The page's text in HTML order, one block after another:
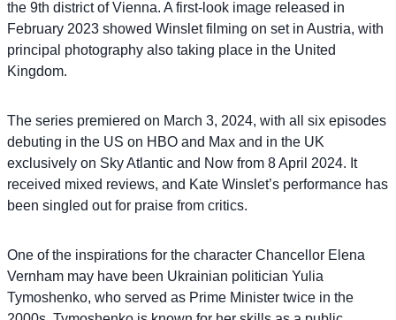
the 9th district of Vienna. A first-look image released in
February 2023 showed Winslet filming on set in Austria, with
principal photography also taking place in the United
Kingdom.
The series premiered on March 3, 2024, with all six episodes
debuting in the US on HBO and Max and in the UK
exclusively on Sky Atlantic and Now from 8 April 2024. It
received mixed reviews, and Kate Winslet’s performance has
been singled out for praise from critics.
One of the inspirations for the character Chancellor Elena
Vernham may have been Ukrainian politician Yulia
Tymoshenko, who served as Prime Minister twice in the